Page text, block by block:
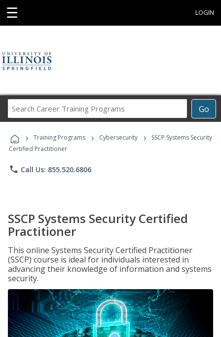
☰ LOGIN
Go
Career
Programs
› Training Programs › Cybersecurity ›
SSCP Systems Security
Certified Practitioner
phone Call Us: 855.520.6806
SSCP Systems Security Certified
Practitioner
This online Systems Security Certified Practitioner
(SSCP) course is ideal for individuals interested in
advancing their knowledge of information and systems
security.